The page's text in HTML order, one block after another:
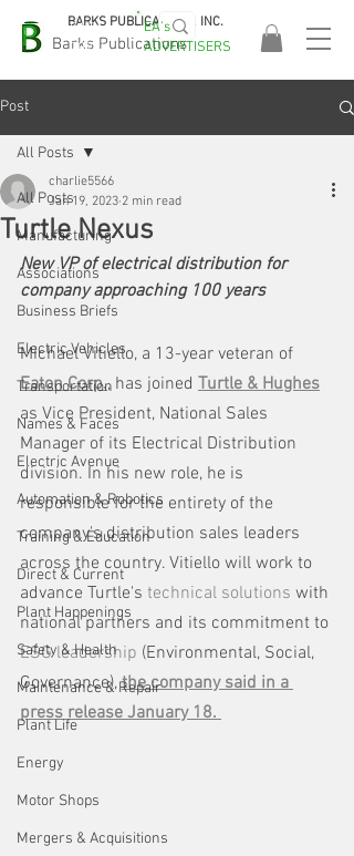
Barks Publications
BARKS PUBLICATIONS, INC.
EASA
2026!
EA's
ADVERTISERS
Post
All Posts
Manufacturing
Associations
Business Briefs
Electric Vehicles
Transportation
Names & Faces
Electric Avenue
Automation & Robotics
Training & Education
Direct & Current
Plant Happenings
Safety & Health
Maintenance & Repair
Plant Life
Energy
Motor Shops
Mergers & Acquisitions
All Posts
Turtle Nexus
charlie5566
Jan 19, 2023 2 min read
New VP of electrical distribution for
company approaching 100 years
Michael Vitiello, a 13-year veteran of
Eaton Corp., has joined Turtle & Hughes
as Vice President, National Sales
Manager of its Electrical Distribution
division. In his new role, he is
responsible for the entirety of the
company's distribution sales leaders
across the country. Vitiello will work to
advance Turtle's technical solutions with
national partners and its commitment to
ESG leadership (Environmental, Social,
Governance), the company said in a
press release January 18.